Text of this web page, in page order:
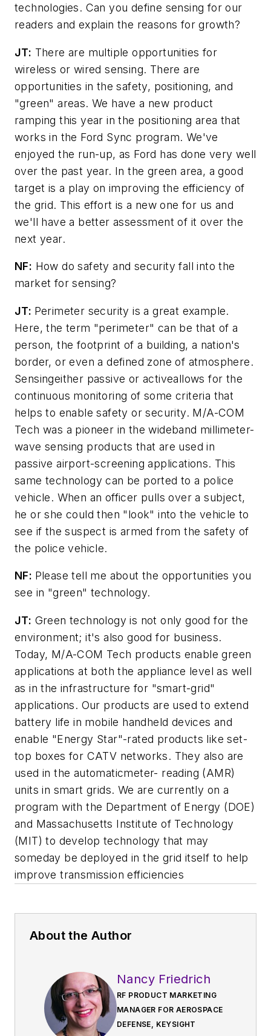
technologies. Can you define sensing for our
readers and explain the reasons for growth?
JT: There are multiple opportunities for
wireless or wired sensing. There are
opportunities in the safety, positioning, and
"green" areas. We have a new product
ramping this year in the positioning area that
works in the Ford Sync program. We've
enjoyed the run-up, as Ford has done very well
over the past year. In the green area, a good
target is a play on improving the efficiency of
the grid. This effort is a new one for us and
we'll have a better assessment of it over the
next year.
NF: How do safety and security fall into the
market for sensing?
JT: Perimeter security is a great example.
Here, the term "perimeter" can be that of a
person, the footprint of a building, a nation's
border, or even a defined zone of atmosphere.
Sensingeither passive or activeallows for the
continuous monitoring of some criteria that
helps to enable safety or security. M/A-COM
Tech was a pioneer in the wideband millimeter-
wave sensing products that are used in
passive airport-screening applications. This
same technology can be ported to a police
vehicle. When an officer pulls over a subject,
he or she could then "look" into the vehicle to
see if the suspect is armed from the safety of
the police vehicle.
NF: Please tell me about the opportunities you
see in "green" technology.
JT: Green technology is not only good for the
environment; it's also good for business.
Today, M/A-COM Tech products enable green
applications at both the appliance level as well
as in the infrastructure for "smart-grid"
applications. Our products are used to extend
battery life in mobile handheld devices and
enable "Energy Star"-rated products like set-
top boxes for CATV networks. They also are
used in the automaticmeter- reading (AMR)
units in smart grids. We are currently on a
program with the Department of Energy (DOE)
and Massachusetts Institute of Technology
(MIT) to develop technology that may
someday be deployed in the grid itself to help
improve transmission efficiencies
About the Author
Nancy Friedrich
RF PRODUCT MARKETING
MANAGER FOR AEROSPACE
DEFENSE, KEYSIGHT